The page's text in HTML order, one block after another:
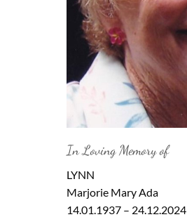
In Loving Memory of
LYNN
Marjorie Mary Ada
14.01.1937 – 24.12.2024